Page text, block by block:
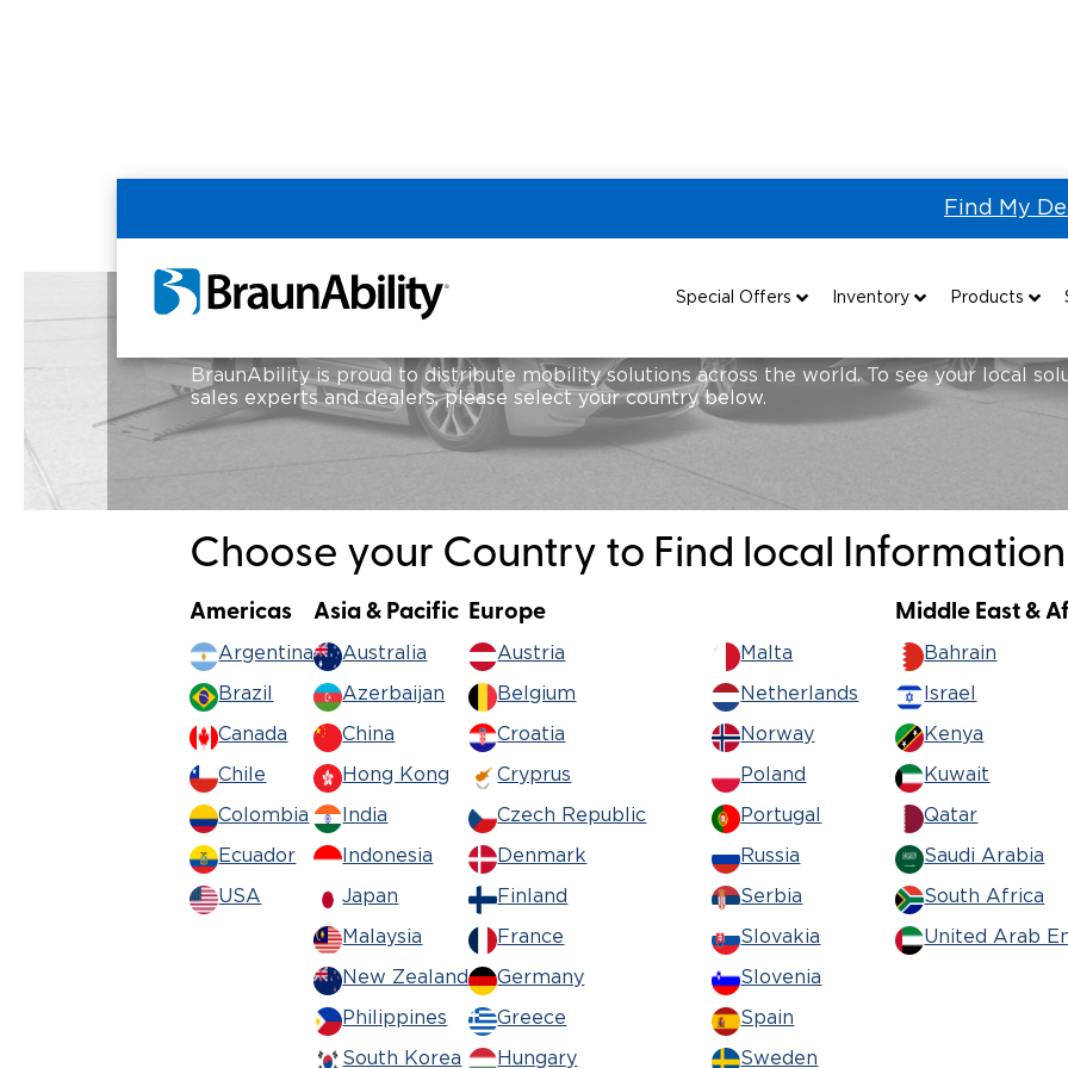
Find My
Special Offers
Special Lease Event
Sizzling Summer Savings
Inventory
All Wheelchair Accessible Vans
New Wheelchair Accessible Vans
Products
Wheelchair Accessible Vehicles
Vehicle Seating
Country Selection
BraunAbility is proud to distribute mobility solutions across the world. To see your local
sales experts and dealers, please select your country below.
Choose your Country to Find local Information
Americas
Argentina
Brazil
Canada
Chile
Colombia
Ecuador
USA
Asia & Pacific
Australia
Azerbaijan
China
Hong Kong
India
Indonesia
Japan
Malaysia
New Zealand
Philippines
South Korea
Europe
Austria
Belgium
Croatia
Cryprus
Czech Republic
Denmark
Finland
France
Germany
Greece
Hungary
Malta
Netherlands
Norway
Poland
Portugal
Russia
Serbia
Slovakia
Slovenia
Spain
Sweden
Middle East &
Bahrain
Israel
Kenya
Kuwait
Qatar
Saudi Arabia
South Africa
United Arab